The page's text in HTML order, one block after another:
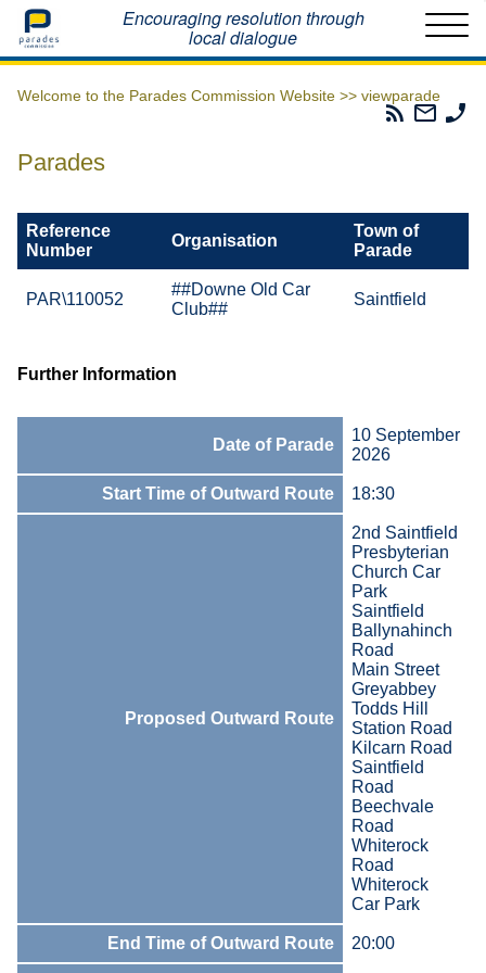
Home Encouraging resolution through
local dialogue
Welcome to the Parades Commission Website >> viewparade
Parades
Email
The
Parades
Reference
Number
Organisation
Town of
Parade
PAR\110052
##Downe Old Car
Club##
Saintfield
Further Information
Date of Parade
10 September
2026
Start Time of Outward Route 18:30
Proposed Outward Route
2nd Saintfield
Presbyterian
Church Car
Park
Saintfield
Ballynahinch
Road
Main Street
Greyabbey
Todds Hill
Station Road
Kilcarn Road
Saintfield
Road
Beechvale
Road
Whiterock
Road
Whiterock
Car Park
End Time of Outward Route 20:00